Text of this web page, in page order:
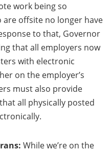
work being so
offsite no longer have
to that, Governor
that all employers now
with electronic
on the employer’s
must also provide
all physically posted
While we’re on the